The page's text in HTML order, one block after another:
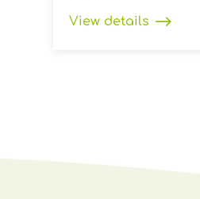
View details